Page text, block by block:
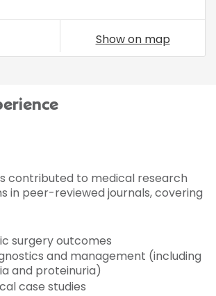
Show on map
contributed to medical research
in peer-reviewed journals, covering
surgery outcomes
and management (including
and proteinuria)
case studies